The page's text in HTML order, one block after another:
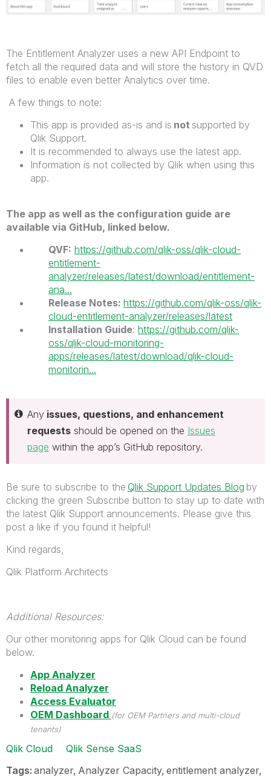
The Entitlement Analyzer uses a new API Endpoint to
fetch all the required data and will store the history in QVD
files to enable even better Analytics over time.
A few things to note:
This app is provided as-is and is not supported by
Qlik Support.
It is recommended to always use the latest app.
Information is not collected by Qlik when using this
app.
The app as well as the configuration guide are
available via GitHub, linked below.
QVF: https://github.com/qlik-oss/qlik-cloud-
entitlement-
analyzer/releases/latest/download/entitlement-
ana...
Release Notes: https://github.com/qlik-oss/qlik-
cloud-entitlement-analyzer/releases/latest
Installation Guide: https://github.com/qlik-
oss/qlik-cloud-monitoring-
apps/releases/latest/download/qlik-cloud-
monitorin...
Any issues, questions, and enhancement
requests should be opened on the Issues
page within the app’s GitHub repository.
Be sure to subscribe to the Qlik Support Updates Blog by
clicking the green Subscribe button to stay up to date with
the latest Qlik Support announcements. Please give this
post a like if you found it helpful!
Kind regards,
Qlik Platform Architects
Additional Resources:
Our other monitoring apps for Qlik Cloud can be found
below.
App Analyzer
Reload Analyzer
Access Evaluator
OEM Dashboard (for OEM Partners and multi-cloud
tenants)
Qlik Cloud
Qlik Sense SaaS
Tags: analyzer Analyzer Capacity entitlement analyzer